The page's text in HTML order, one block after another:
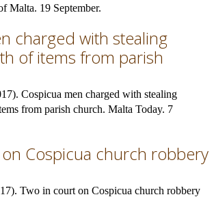
Malta. 19 September.
charged with stealing
of items from parish
Cospicua men charged with stealing
from parish church. Malta Today. 7
Cospicua church robbery
Two in court on Cospicua church robbery